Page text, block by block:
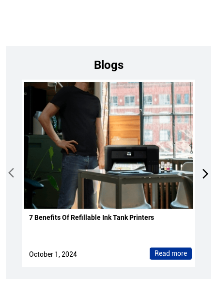
Blogs
7 Benefits Of Refillable Ink Tank Printers
October 1, 2024 Read more